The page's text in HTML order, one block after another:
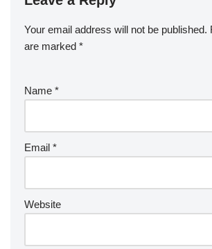
Your email address will not be published.
are marked *
Name *
Email *
Website